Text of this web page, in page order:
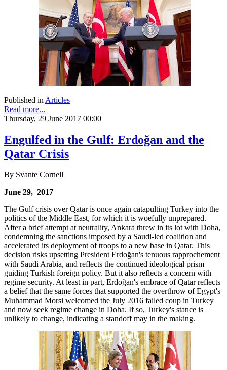
Published in Articles
Read more...
Thursday, 29 June 2017 00:00
Engulfed in the Gulf: Erdoğan and the
Qatar Crisis
By Svante Cornell
June 29, 2017
The Gulf crisis over Qatar is once again catapulting Turkey into the
politics of the Middle East, for which it is woefully unprepared.
After a brief attempt at neutrality, Ankara threw in its lot with Doha,
condemning the sanctions imposed by a Saudi-led coalition and
accelerated its deployment of troops to a new base in Qatar. This
decision risks upsetting President Erdoğan's tenuous rapprochement
with Saudi Arabia, and reflects the continued ideological prism
guiding Turkish foreign policy. But it also reflects a concern with
regime security. At least in part, Erdoğan's embrace of Qatar reflects
a belief that the same forces that supported the overthrow of Egypt's
Muhammad Morsi welcomed the July 2016 failed coup in Turkey
and now seek regime change in Doha. If so, Turkey's stance is
unlikely to change, indicating a standoff may in the making.